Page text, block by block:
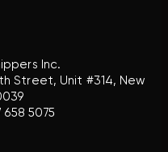
Inc.
Street, Unit #314, New
658 5075